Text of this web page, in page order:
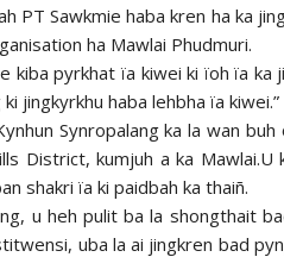
PT Sawkmie haba kren ha ka
ha Mawlai Phudmuri.
kiba pyrkhat ïa kiwei ki ïoh ïa ka
jingkyrkhu haba lehbha ïa kiwei.”
Synropalang ka la wan buh
District, kumjuh a ka Mawlai.U
shakri ïa ki paidbah ka thaiñ.
u heh pulit ba la shongthait
uba la ai jingkren bad